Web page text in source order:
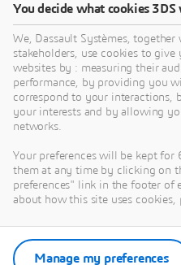
Get Help
Find information on
certification, software
documentation, support
offering
Get support
Get services
You decide what cookies 3DS
We, Dassault Systèmes,
stakeholders, use cookies to
websites by : measuring their
performance, by providing you
correspond to your interactions,
your interests and by allowing
networks.
Your preferences will be kept for
them at any time by clicking on
preferences" link in the footer of
about how this site uses cookies,
Manage my preferences